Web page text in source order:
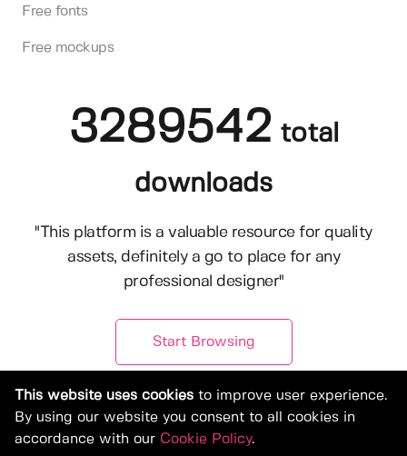
Free fonts
Free mockups
3289542 total
downloads
"This platform is a valuable resource for quality
assets, definitely a go to place for any
professional designer"
Start Browsing
This website uses cookies to improve user experience.
By using our website you consent to all cookies in
accordance with our Cookie Policy.